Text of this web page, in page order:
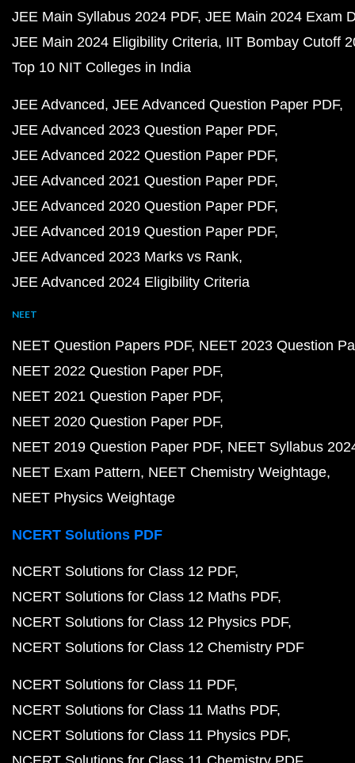
JEE Main Syllabus 2024 PDF JEE Main 2024 Exam
JEE Main 2024 Eligibility Criteria IIT Bombay Cutoff
Top 10 NIT Colleges in India
JEE Advanced JEE Advanced Question Paper PDF
JEE Advanced 2023 Question Paper PDF
JEE Advanced 2022 Question Paper PDF
JEE Advanced 2021 Question Paper PDF
JEE Advanced 2020 Question Paper PDF
JEE Advanced 2019 Question Paper PDF
JEE Advanced 2023 Marks vs Rank
JEE Advanced 2024 Eligibility Criteria
NEET
NEET Question Papers PDF NEET 2023 Question
NEET 2022 Question Paper PDF
NEET 2021 Question Paper PDF
NEET 2020 Question Paper PDF
NEET 2019 Question Paper PDF NEET Syllabus
NEET Exam Pattern NEET Chemistry Weightage
NEET Physics Weightage
NCERT Solutions PDF
NCERT Solutions for Class 12 PDF
NCERT Solutions for Class 12 Maths PDF
NCERT Solutions for Class 12 Physics PDF
NCERT Solutions for Class 12 Chemistry PDF
NCERT Solutions for Class 11 PDF
NCERT Solutions for Class 11 Maths PDF
NCERT Solutions for Class 11 Physics PDF